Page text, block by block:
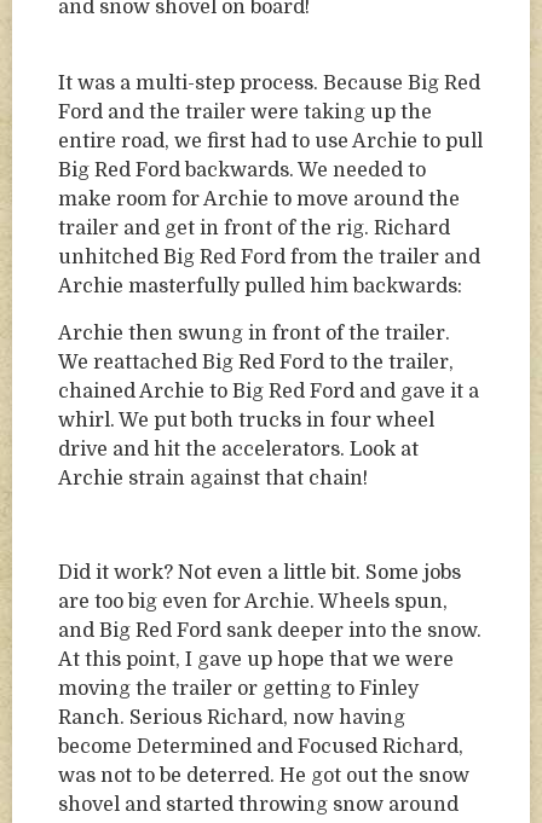
and snow shovel on board!
It was a multi-step process. Because Big Red
Ford and the trailer were taking up the
entire road, we first had to use Archie to pull
Big Red Ford backwards. We needed to
make room for Archie to move around the
trailer and get in front of the rig. Richard
unhitched Big Red Ford from the trailer and
Archie masterfully pulled him backwards:
Archie then swung in front of the trailer.
We reattached Big Red Ford to the trailer,
chained Archie to Big Red Ford and gave it a
whirl. We put both trucks in four wheel
drive and hit the accelerators. Look at
Archie strain against that chain!
Did it work? Not even a little bit. Some jobs
are too big even for Archie. Wheels spun,
and Big Red Ford sank deeper into the snow.
At this point, I gave up hope that we were
moving the trailer or getting to Finley
Ranch. Serious Richard, now having
become Determined and Focused Richard,
was not to be deterred. He got out the snow
shovel and started throwing snow around